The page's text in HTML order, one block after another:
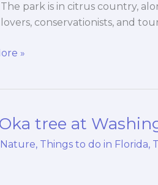
The park is in citrus country,
conservationists, and
»
tree at
, Things to do in Florida,